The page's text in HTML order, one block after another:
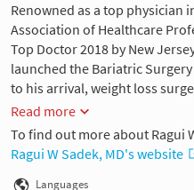
Renowned as a top physician
Association of Healthcare
Top Doctor 2018 by New
launched the Bariatric
to his arrival, weight loss
Read more
To find out more about Ragui
Ragui W Sadek, MD's website
Languages